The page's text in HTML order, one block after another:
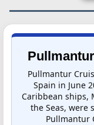
Pullmantur
Spain in June
Caribbean ships,
the Seas, were
Pullmantur